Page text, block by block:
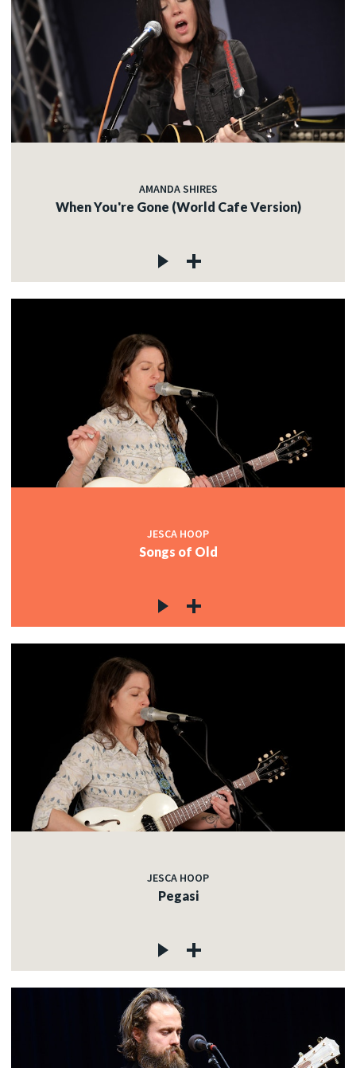
AMANDA SHIRES
When You're Gone (World Cafe Version)
JESCA HOOP
Songs of Old
JESCA HOOP
Pegasi